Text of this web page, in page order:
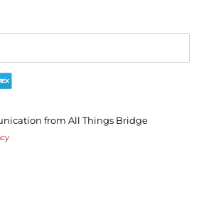
from All Things Bridge